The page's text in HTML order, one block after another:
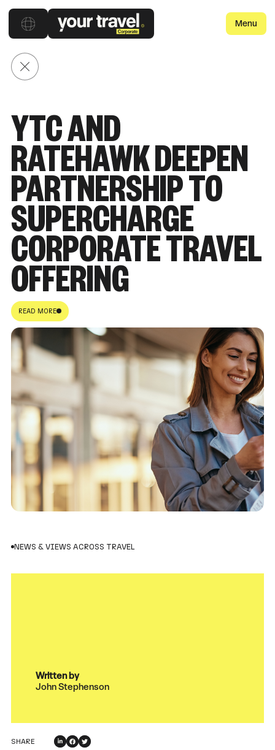
Menu
YTC AND
RATEHAWK DEEPEN
PARTNERSHIP TO
SUPERCHARGE
CORPORATE TRAVEL
OFFERING
READ MORE
NEWS & VIEWS ACROSS TRAVEL
Written by
John Stephenson
SHARE